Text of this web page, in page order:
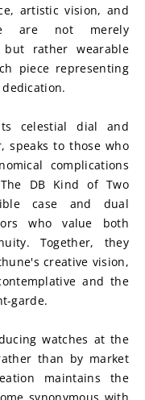
artistic vision, and
are not merely
rather wearable
piece representing
celestial dial and
speaks to those who
complications
DB Kind of Two
case and dual
who value both
Together, they
creative vision,
and the
garde.
watches at the
than by market
maintains the